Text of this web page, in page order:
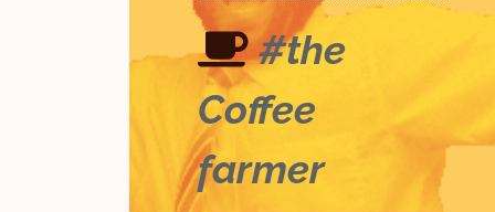
#the
Coffee
farmer